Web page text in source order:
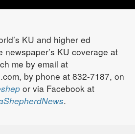
KU and higher ed
newspaper’s KU coverage at
me by email at
by phone at 832-7187, on
or via Facebook at
.